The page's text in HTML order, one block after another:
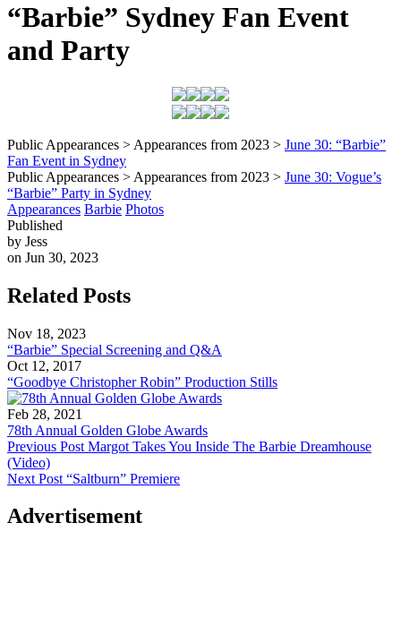
“Barbie” Sydney Fan Event
and Party
Public Appearances > Appearances from 2023 > June 30: “Barbie”
Fan Event in Sydney
Public Appearances > Appearances from 2023 > June 30: Vogue’s
“Barbie” Party in Sydney
Appearances Barbie Photos
Published
by Jess
on Jun 30, 2023
Related Posts
Nov 18, 2023
“Barbie” Special Screening and Q&A
Oct 12, 2017
“Goodbye Christopher Robin” Production Stills
Feb 28, 2021
78th Annual Golden Globe Awards
Previous Post Margot Takes You Inside The Barbie Dreamhouse
(Video)
Next Post “Saltburn” Premiere
Advertisement